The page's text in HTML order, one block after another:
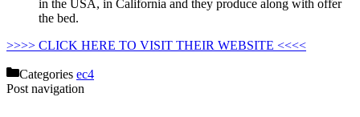
in the USA, in California and they produce along with offer
the bed.
>>>> CLICK HERE TO VISIT THEIR WEBSITE <<<<
Categories ec4
Post navigation